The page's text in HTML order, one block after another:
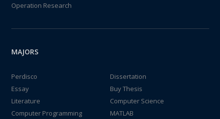
Operation Research
MAJORS
Perdisco
Dissertation
Essay
Buy Thesis
Literature
Computer Science
Computer Programming
MATLAB